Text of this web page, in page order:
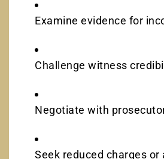
Examine evidence for
Challenge witness
Negotiate with
Seek reduced charges or